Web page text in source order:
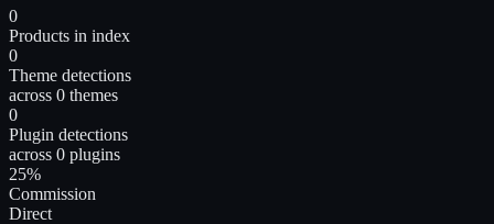
0
Products in index
0
Theme detections
across 0 themes
0
Plugin detections
across 0 plugins
25%
Commission
Direct